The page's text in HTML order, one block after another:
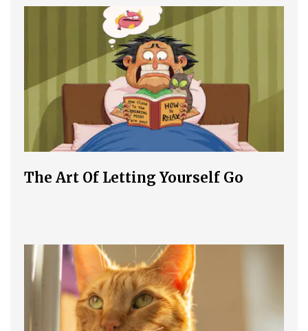
The Art Of Letting Yourself Go